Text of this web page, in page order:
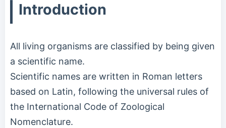
Introduction
All living organisms are classified by being given
a scientific name.
Scientific names are written in Roman letters
based on Latin, following the universal rules of
the International Code of Zoological
Nomenclature.